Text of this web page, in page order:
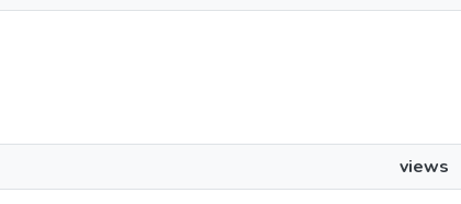
views